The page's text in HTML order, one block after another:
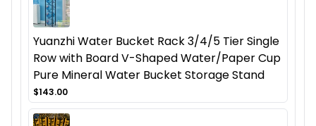
Yuanzhi Water Bucket Rack 3/4/5 Tier Single
Row with Board V-Shaped Water/Paper Cup
Pure Mineral Water Bucket Storage Stand
$143.00